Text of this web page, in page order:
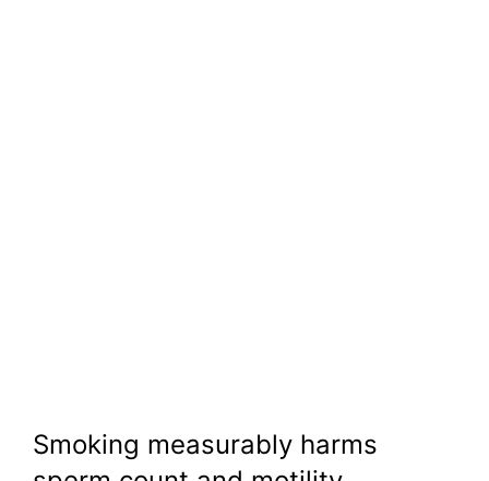
Smoking measurably harms